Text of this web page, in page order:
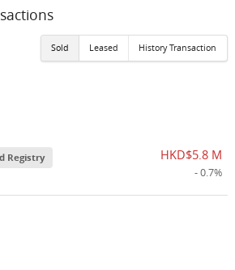
Sold Leased History Transaction
Registry HKD$5.8 M
- 0.7%